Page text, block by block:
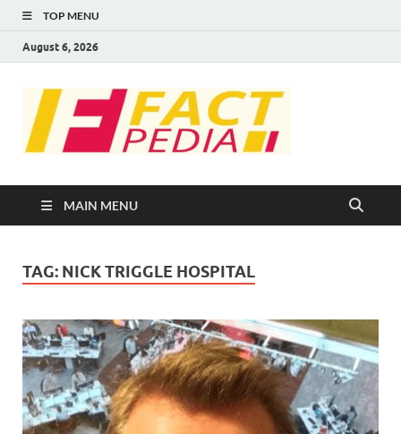
TOP MENU
August 6, 2026
MAIN MENU
TAG: NICK TRIGGLE HOSPITAL